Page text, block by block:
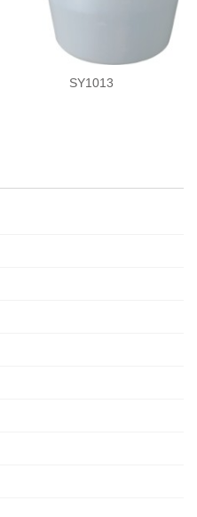
SY1013